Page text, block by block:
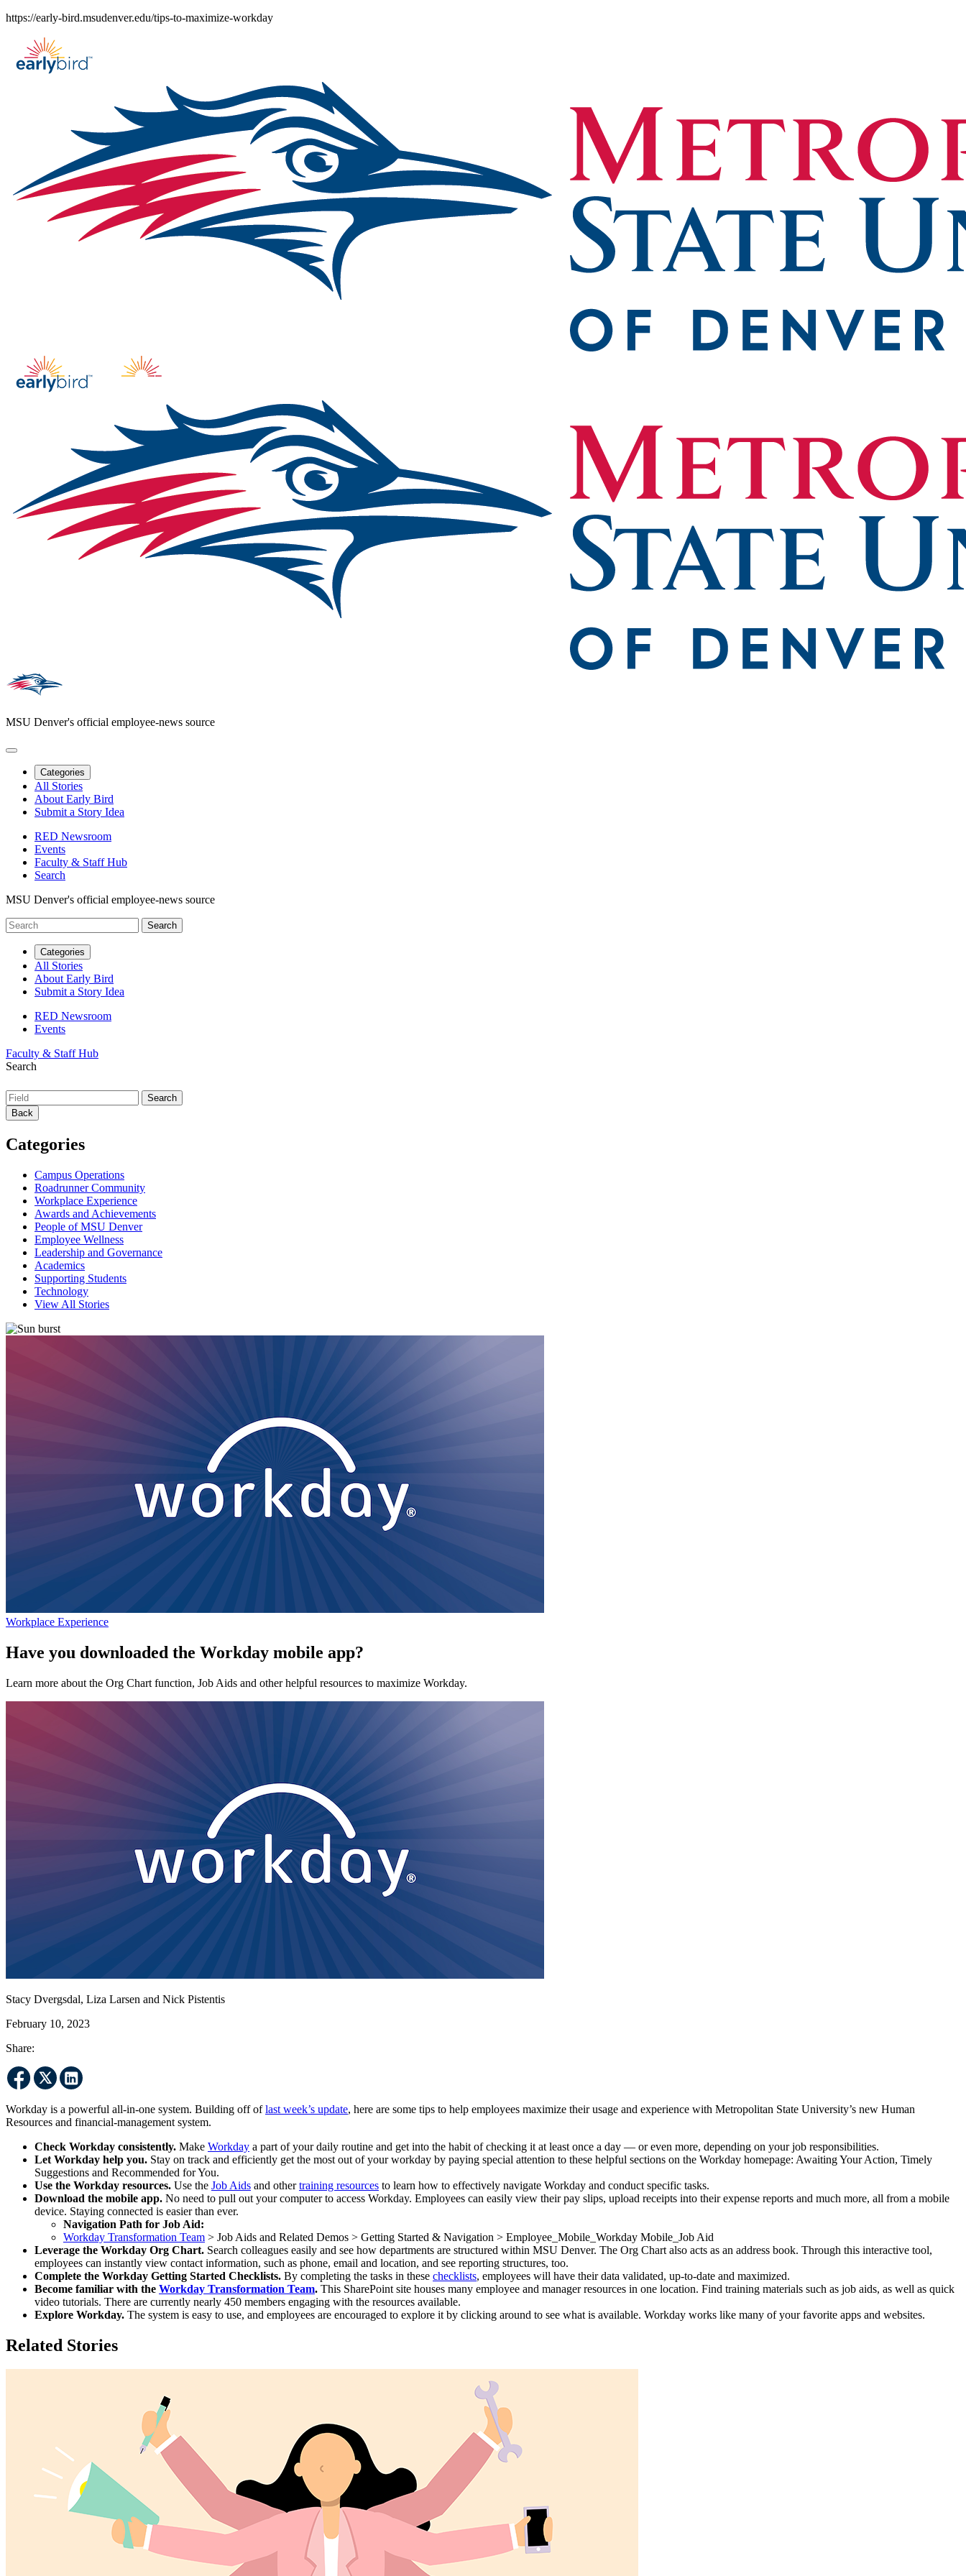
Skip
content
https://early-bird.msudenver.edu/tips-to-maximize-workday
MSU Denver's official employee-news source
Categories
All Stories
About Early Bird
Submit a Story Idea
RED Newsroom
Events
Faculty & Staff Hub
Search
MSU Denver's official employee-news source
Categories
All Stories
About Early Bird
Submit a Story Idea
RED Newsroom
Events
Faculty & Staff Hub
Search
Back
Categories
Campus Operations
Roadrunner Community
Workplace Experience
Awards and Achievements
People of MSU Denver
Employee Wellness
Leadership and Governance
Academics
Supporting Students
Technology
View All Stories
Workplace Experience
Have you downloaded the Workday mobile app?
Learn more about the Org Chart function, Job Aids and other helpful resources to maximize Workday.
Stacy Dvergsdal, Liza Larsen and Nick Pistentis
February 10, 2023
Share:
Workday is a powerful all-in-one system. Building off oflast week’s update, here are some tips to help employees maximize their usage and experience with Metropolitan State University’s new Human
Resources and financial-management system.
Check Workday consistently. Make Workday a part of your daily routine and get into the habit of checking it at least once a day — or even more, depending on your job responsibilities.
Let Workday help you. Stay on track and efficiently get the most out of your workday by paying special attention to these helpful sections on the Workday homepage: Awaiting Your Action, Timely
Suggestions and Recommended for You.
Use the Workday resources. Use the Job Aids and othertraining resources to learn how to effectively navigate Workday and conduct specific tasks.
Download the mobile app. No need to pull out your computer to access Workday. Employees can easily view their pay slips, upload receipts into their expense reports and much more, all from a mobile
device. Staying connected is easier than ever.
Navigation Path for Job Aid:
Workday Transformation Team > Job Aids and Related Demos > Getting Started & Navigation > Employee_Mobile_Workday Mobile_Job Aid
Leverage the Workday Org Chart. Search colleagues easily and see how departments are structured within MSU Denver. The Org Chart also acts as an address book. Through this interactive tool,
employees can instantly view contact information, such as phone, email and location, and see reporting structures, too.
Complete the Workday Getting Started Checklists. By completing the tasks in these checklists, employees will have their data validated, up-to-date and maximized.
Become familiar with the Workday Transformation Team. This SharePoint site houses many employee and manager resources in one location. Find training materials such as job aids, as well as quick
video tutorials. There are currently nearly 450 members engaging with the resources available.
Explore Workday. The system is easy to use, and employees are encouraged to explore it by clicking around to see what is available. Workday works like many of your favorite apps and websites.
Related Stories